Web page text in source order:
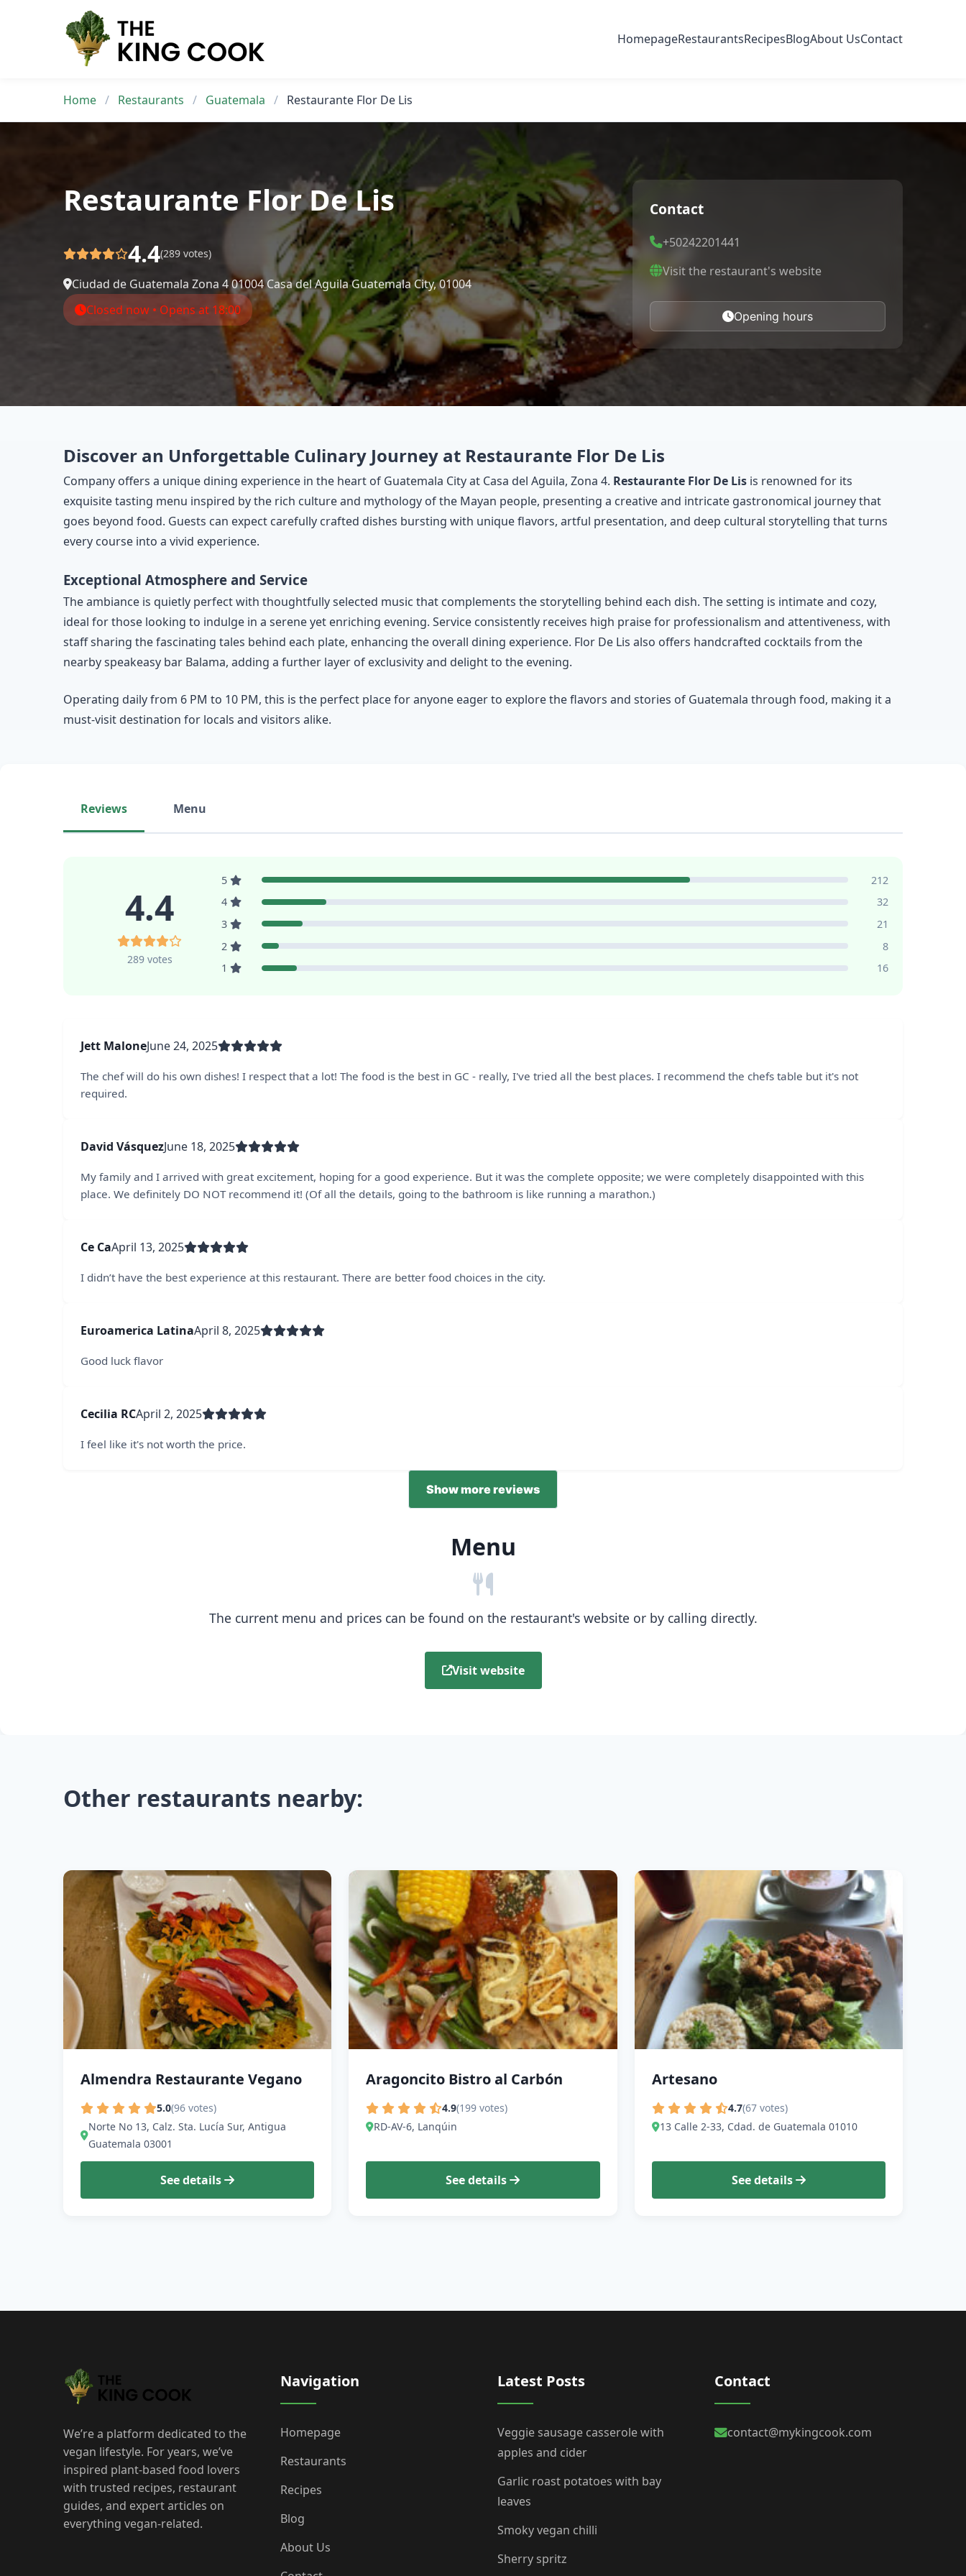
HomepageRestaurantsRecipesBlogAbout UsContact
Home / Restaurants / Guatemala / Restaurante Flor De Lis
Restaurante Flor De Lis
4.4(289 votes)
Ciudad de Guatemala Zona 4 01004 Casa del Aguila Guatemala City, 01004
Closed now • Opens at 18:00
Contact
+50242201441
Visit the restaurant's website
Opening hours
Discover an Unforgettable Culinary Journey at Restaurante Flor De Lis
Company offers a unique dining experience in the heart of Guatemala City at Casa del Aguila, Zona 4. Restaurante Flor De Lis is renowned for its
exquisite tasting menu inspired by the rich culture and mythology of the Mayan people, presenting a creative and intricate gastronomical journey that
goes beyond food. Guests can expect carefully crafted dishes bursting with unique flavors, artful presentation, and deep cultural storytelling that turns
every course into a vivid experience.
Exceptional Atmosphere and Service
The ambiance is quietly perfect with thoughtfully selected music that complements the storytelling behind each dish. The setting is intimate and cozy,
ideal for those looking to indulge in a serene yet enriching evening. Service consistently receives high praise for professionalism and attentiveness, with
staff sharing the fascinating tales behind each plate, enhancing the overall dining experience. Flor De Lis also offers handcrafted cocktails from the
nearby speakeasy bar Balama, adding a further layer of exclusivity and delight to the evening.
Operating daily from 6 PM to 10 PM, this is the perfect place for anyone eager to explore the flavors and stories of Guatemala through food, making it a
must-visit destination for locals and visitors alike.
Reviews Menu
4.4
289 votes
5
212
4
32
3
21
2
8
1
16
Jett MaloneJune 24, 2025
The chef will do his own dishes! I respect that a lot! The food is the best in GC - really, I've tried all the best places. I recommend the chefs table but it's not
required.
David VásquezJune 18, 2025
My family and I arrived with great excitement, hoping for a good experience. But it was the complete opposite; we were completely disappointed with this
place. We definitely DO NOT recommend it! (Of all the details, going to the bathroom is like running a marathon.)
Ce CaApril 13, 2025
I didn’t have the best experience at this restaurant. There are better food choices in the city.
Euroamerica LatinaApril 8, 2025
Good luck flavor
Cecilia RCApril 2, 2025
I feel like it's not worth the price.
Show more reviews
Menu
The current menu and prices can be found on the restaurant's website or by calling directly.
Visit website
Other restaurants nearby:
Almendra Restaurante Vegano
5.0(96 votes)
Norte No 13, Calz. Sta. Lucía Sur, Antigua
Guatemala 03001
See details
Aragoncito Bistro al Carbón
4.9(199 votes)
RD-AV-6, Lanqúin
See details
Artesano
4.7(67 votes)
13 Calle 2-33, Cdad. de Guatemala 01010
See details
We’re a platform dedicated to the
vegan lifestyle. For years, we’ve
inspired plant-based food lovers
with trusted recipes, restaurant
guides, and expert articles on
everything vegan-related.
Navigation
Homepage
Restaurants
Recipes
Blog
About Us
Latest Posts
Veggie sausage casserole with
apples and cider
Garlic roast potatoes with bay
leaves
Smoky vegan chilli
Sherry spritz
Contact
contact@mykingcook.com